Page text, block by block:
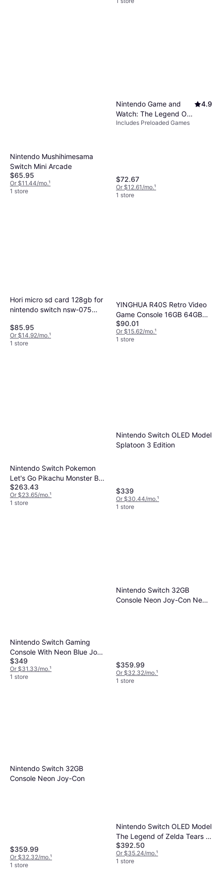
Nintendo Mushihimesama
Switch Mini Arcade
$65.95
Or $11.44/mo.¹
1 store
Nintendo Game and
Watch: The Legend Of
Zelda
4.9
Includes Preloaded Games
$72.67
Or $12.61/mo.¹
1 store
Hori micro sd card 128gb for
nintendo switch nsw-075
$85.95
Or $14.92/mo.¹
1 store
YINGHUA R40S Retro Video
Game Console 16GB 64GB
Linux
$90.01
Or $15.62/mo.¹
1 store
Nintendo Switch Pokemon
Let's Go Pikachu Monster Ball
Plus Set
$263.43
Or $23.65/mo.¹
1 store
Nintendo Switch OLED Model
Splatoon 3 Edition
$339
Or $30.44/mo.¹
1 store
Nintendo Switch Gaming
Console With Neon Blue Joy-
Con Controllers & 3 Piece
Accessories Kit
$349
Or $31.33/mo.¹
1 store
Nintendo Switch 32GB
Console Neon Joy-Con New
$359.99
Or $32.32/mo.¹
1 store
Nintendo Switch 32GB
Console Neon Joy-Con
$359.99
Or $32.32/mo.¹
1 store
Nintendo Switch OLED Model
The Legend of Zelda Tears of
the Kingdom Edition
$392.50
Or $35.24/mo.¹
1 store